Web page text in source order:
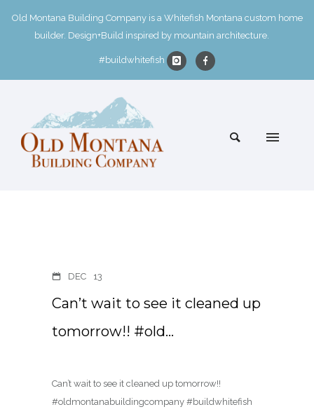
Old Montana Building Company is a Whitefish Montana custom home
builder. Design+Build inspired by mountain architecture.
#buildwhitefish
DEC 13
Can’t wait to see it cleaned up
tomorrow!! #old…
Can’t wait to see it cleaned up tomorrow!!
#oldmontanabuildingcompany #buildwhitefish